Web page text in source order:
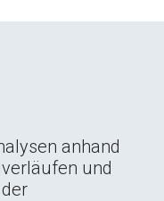
anhand
und